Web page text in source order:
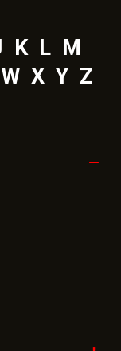
K L M
W X Y Z